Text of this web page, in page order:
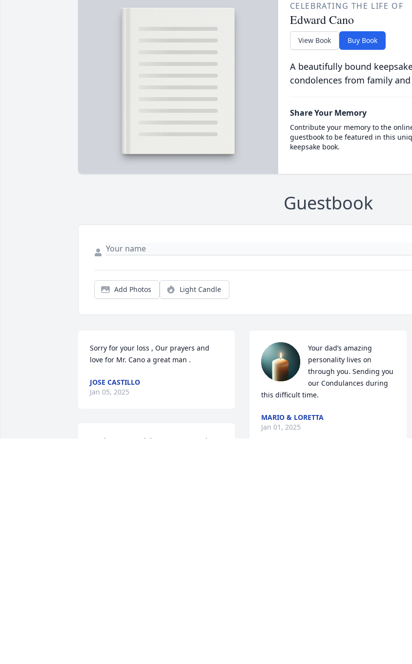
CELEBRATING THE LIFE OF
Edward Cano
View Book Buy Book
A beautifully bound
condolences from family
Share Your Memory
Contribute your memory to the
guestbook to be featured in this
keepsake book.
Guestbook
Add Photos Light Candle
Sorry for your loss , Our prayers and
love for Mr. Cano a great man .
JOSE CASTILLO
Jan 05, 2025
My deepest condolences to you and
Your dad’s amazing
personality lives on
through you. Sending you
our Condulances during
this difficult time.
MARIO & LORETTA
Jan 01, 2025